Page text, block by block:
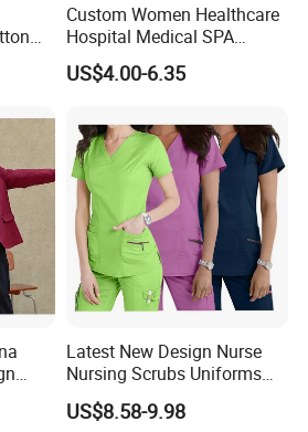
Custom Women Healthcare
Hospital Medical SPA
Uniform Unisex Nurse Tunic
Uniform
US$4.00-6.35
Latest New Design Nurse
Nursing Scrubs Uniforms
Medical Scrubs Elegant
Hospital Nurse Scrub Sets
US$8.58-9.98